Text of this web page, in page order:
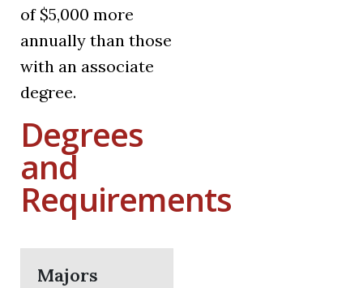
of $5,000 more
annually than those
with an associate
degree.
Degrees
and
Requirements
Majors